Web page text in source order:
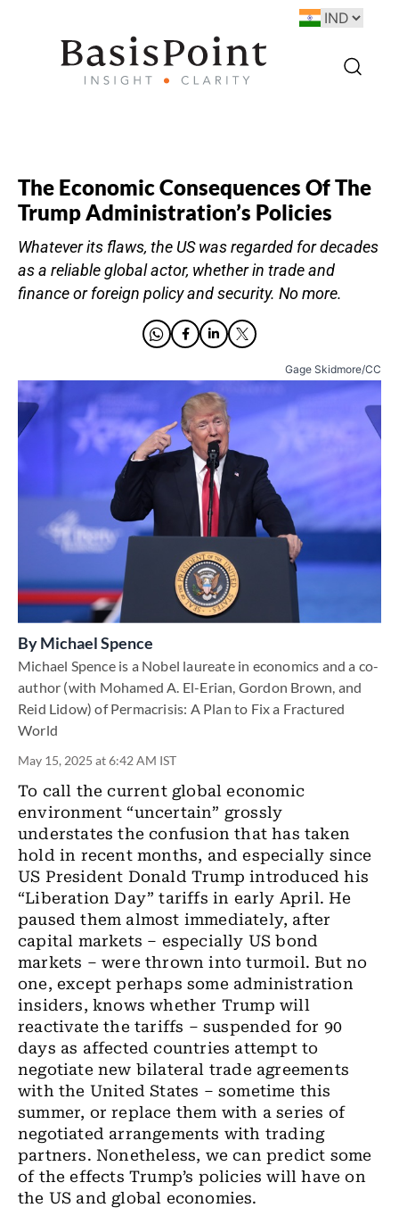
The Economic Consequences Of The
Trump Administration’s Policies
Whatever its flaws, the US was regarded for decades
as a reliable global actor, whether in trade and
finance or foreign policy and security. No more.
Gage Skidmore/CC
ByMichael Spence
Michael Spence is a Nobel laureate in economics and a co-
author (with Mohamed A. El-Erian, Gordon Brown, and
Reid Lidow) of Permacrisis: A Plan to Fix a Fractured
World
May 15, 2025 at 6:42 AM IST
To call the current global economic
environment “uncertain” grossly
understates the confusion that has taken
hold in recent months, and especially since
US President Donald Trump introduced his
“Liberation Day” tariffs in early April. He
paused them almost immediately, after
capital markets – especially US bond
markets – were thrown into turmoil. But no
one, except perhaps some administration
insiders, knows whether Trump will
reactivate the tariffs – suspended for 90
days as affected countries attempt to
negotiate new bilateral trade agreements
with the United States – sometime this
summer, or replace them with a series of
negotiated arrangements with trading
partners. Nonetheless, we can predict some
of the effects Trump’s policies will have on
the US and global economies.